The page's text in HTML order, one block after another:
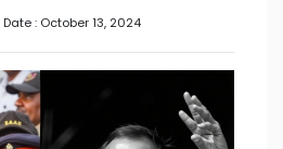
Date : October 13, 2024